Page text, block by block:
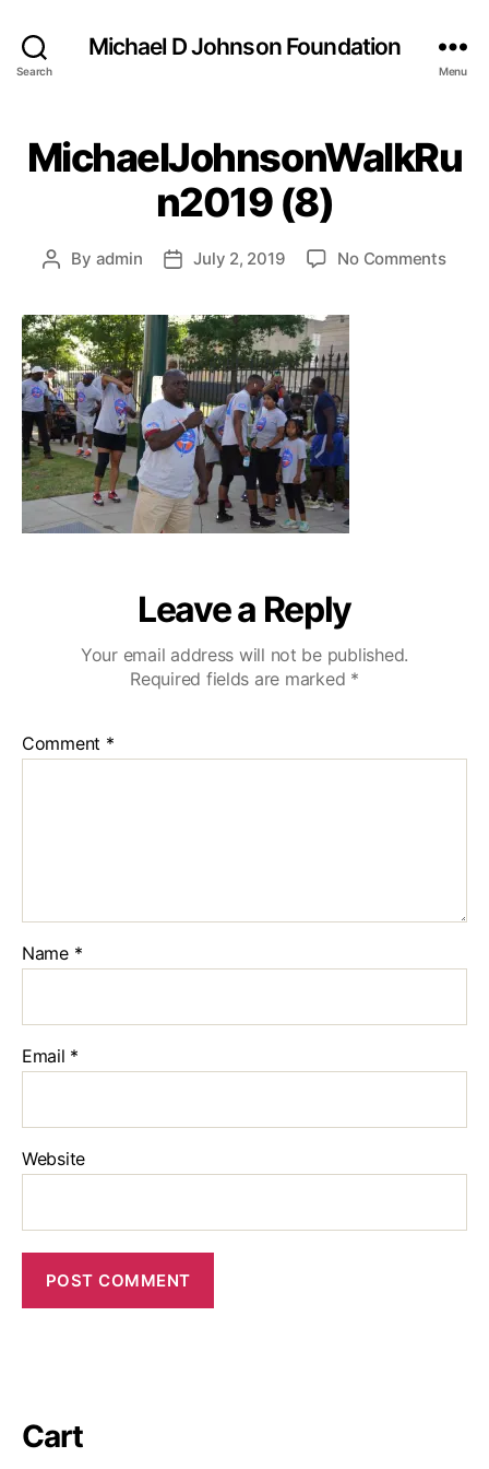
Search
Michael D Johnson Foundation
Menu
MichaelJohnsonWalkRu
n2019 (8)
Post
By admin
PostJuly 2, 2019 No Commentson
Leave a Reply
Your email address will not be published.
Required fields are marked *
Comment *
Name *
Email *
Website
Cart